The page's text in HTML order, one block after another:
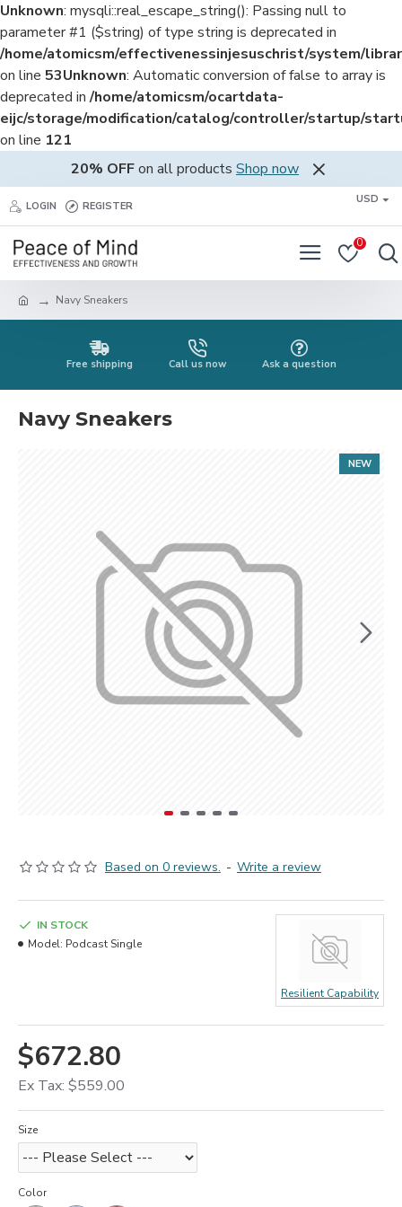
Unknown: mysqli::real_escape_string(): Passing null to
parameter #1 ($string) of type string is deprecated in
/home/atomicsm/effectivenessinjesuschrist/system/
on line 53Unknown: Automatic conversion of false to array is
deprecated in/home/atomicsm/ocartdata-
eijc/storage/modification/catalog/controller/startup/
on line 121
20% OFFon all products Shop now
LOGIN REGISTER
USD
0
Navy Sneakers
Free shipping Call us now Ask a question
Navy Sneakers
NEW
Based on 0 reviews. - Write a review
$672.80
Ex Tax: $559.00
IN STOCK
Model: Podcast Single
Resilient Capability
Size
Color